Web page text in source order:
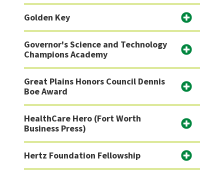
Golden Key
Governor's Science and Technology
Champions Academy
Great Plains Honors Council Dennis
Boe Award
HealthCare Hero (Fort Worth
Business Press)
Hertz Foundation Fellowship